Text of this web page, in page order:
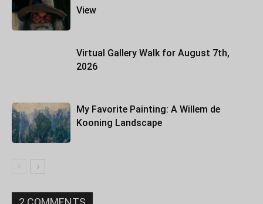
View
Virtual Gallery Walk for August 7th,
2026
My Favorite Painting: A Willem de
Kooning Landscape